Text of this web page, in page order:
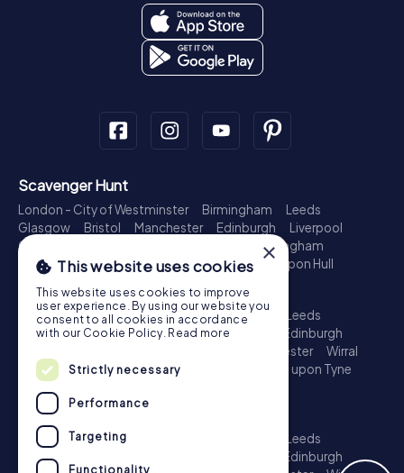
Scavenger Hunt
London - City of Westminster Birmingham
Leeds
Glasgow
Bristol Manchester Edinburgh
Liverpool
Cardiff
Nottingham
Newcastle upon Tyne
Plymouth Kingston upon Hull
Treasure Hunt
London - City of Westminster Birmingham
Leeds
Glasgow
Bristol Sheffield Manchester
Edinburgh
Leicester
Wirral
Coventry
Ipswich Nottingham
Newcastle upon Tyne
Escape Game
London - City of Westminster
Leeds
Glasgow
Edinburgh
×
This website uses cookies
This website uses cookies to improve
user experience. By using our website you
consent to all cookies in accordance
with our Cookie Policy. Read more
Strictly necessary
Performance
Targeting
Functionality